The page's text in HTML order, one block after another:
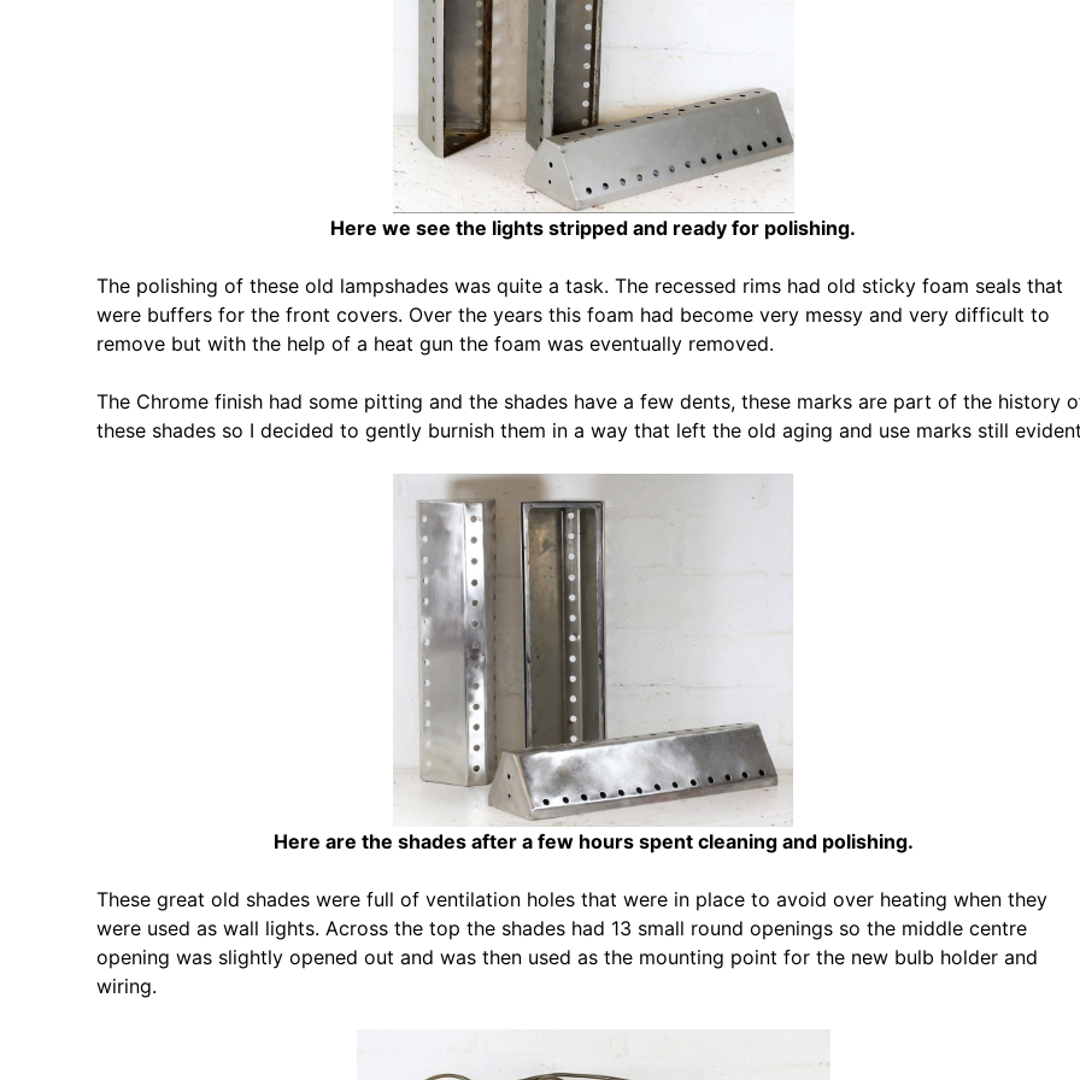
Here we see the lights stripped and ready for polishing.
The polishing of these old lampshades was quite a task. The recessed rims had old sticky foam seals that
were buffers for the front covers. Over the years this foam had become very messy and very difficult to
remove but with the help of a heat gun the foam was eventually removed.
The Chrome finish had some pitting and the shades have a few dents, these marks are part of the history
these shades so I decided to gently burnish them in a way that left the old aging and use marks still
Here are the shades after a few hours spent cleaning and polishing.
These great old shades were full of ventilation holes that were in place to avoid over heating when they
were used as wall lights. Across the top the shades had 13 small round openings so the middle centre
opening was slightly opened out and was then used as the mounting point for the new bulb holder and
wiring.